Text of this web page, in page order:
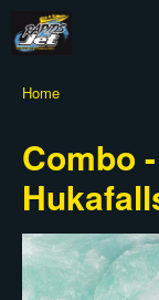
Home
Combo